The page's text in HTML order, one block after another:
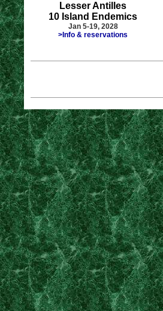
Lesser Antilles
10 Island Endemics
Jan 5-19, 2028
>Info & reservations